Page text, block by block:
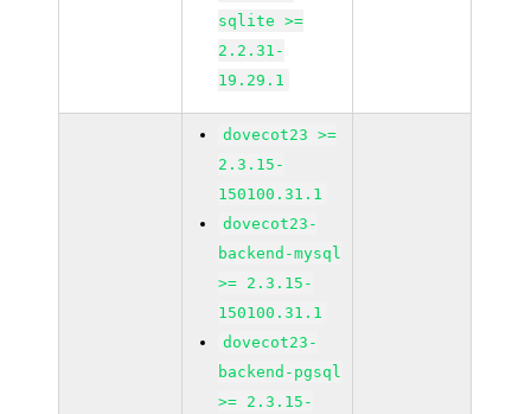
sqlite >=
2.2.31-
19.29.1
dovecot23 >=
2.3.15-
150100.31.1
dovecot23-
backend-mysql
>= 2.3.15-
150100.31.1
dovecot23-
backend-pgsql
>= 2.3.15-